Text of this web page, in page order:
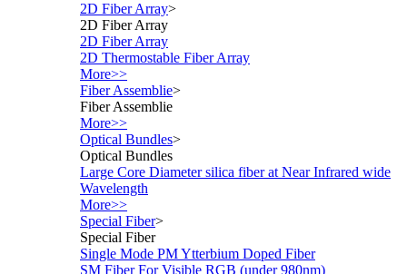
2D Fiber Array>
2D Fiber Array
2D Fiber Array
2D Thermostable Fiber Array
More>>
Fiber Assemblie>
Fiber Assemblie
More>>
Optical Bundles>
Optical Bundles
Large Core Diameter silica fiber at Near Infrared wide
Wavelength
More>>
Special Fiber>
Special Fiber
Single Mode PM Ytterbium Doped Fiber
SM Fiber For Visible RGB (under 980nm)